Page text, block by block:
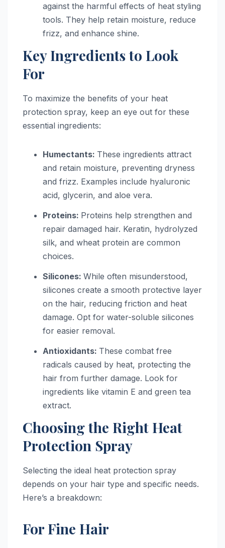
against the harmful effects of heat styling
tools. They help retain moisture, reduce
frizz, and enhance shine.
Key Ingredients to Look
For
To maximize the benefits of your heat
protection spray, keep an eye out for these
essential ingredients:
Humectants: These ingredients attract
and retain moisture, preventing dryness
and frizz. Examples include hyaluronic
acid, glycerin, and aloe vera.
Proteins: Proteins help strengthen and
repair damaged hair. Keratin, hydrolyzed
silk, and wheat protein are common
choices.
Silicones: While often misunderstood,
silicones create a smooth protective layer
on the hair, reducing friction and heat
damage. Opt for water-soluble silicones
for easier removal.
Antioxidants: These combat free
radicals caused by heat, protecting the
hair from further damage. Look for
ingredients like vitamin E and green tea
extract.
Choosing the Right Heat
Protection Spray
Selecting the ideal heat protection spray
depends on your hair type and specific needs.
Here’s a breakdown:
For Fine Hair